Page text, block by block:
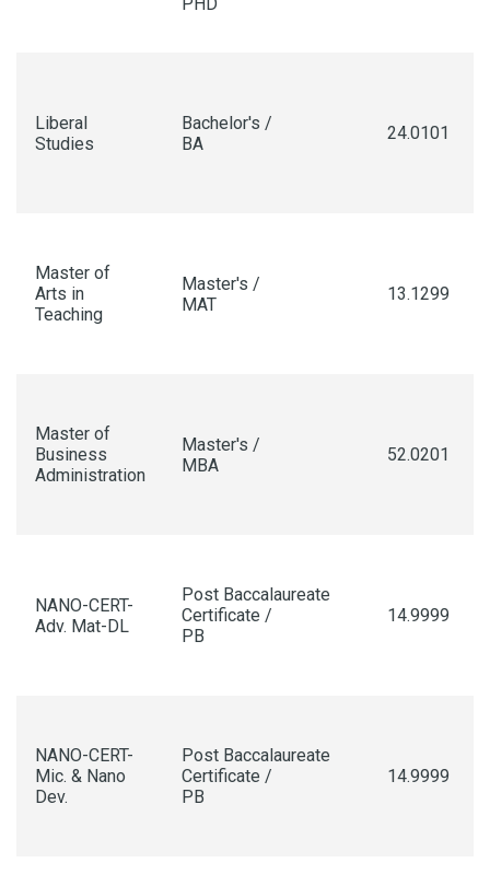
Liberal
Studies
Bachelor's /
BA
24.0101
Master of
Arts in
Teaching
Master's /
MAT
13.1299
Master of
Business
Administration
Master's /
MBA
52.0201
NANO-CERT-
Adv. Mat-DL
Post Baccalaureate
Certificate /
PB
14.9999
NANO-CERT-
Mic. & Nano
Dev.
Post Baccalaureate
Certificate /
PB
14.9999